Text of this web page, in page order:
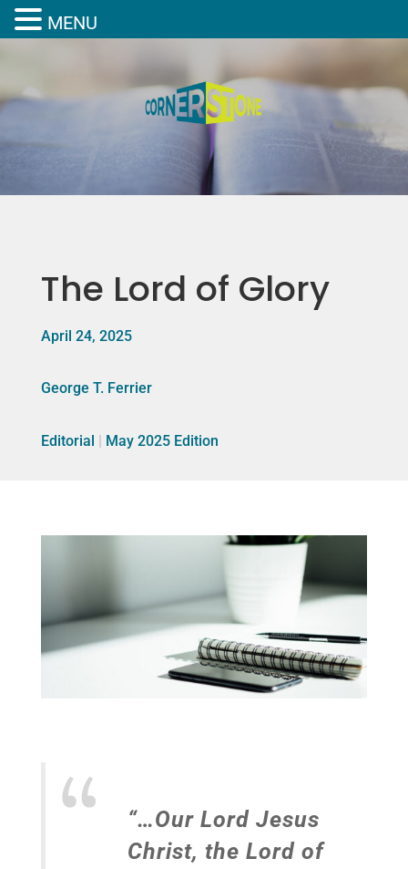
The Lord of Glory
April 24, 2025
George T. Ferrier
Editorial | May 2025 Edition
“…Our Lord Jesus
Christ, the Lord of
MENU